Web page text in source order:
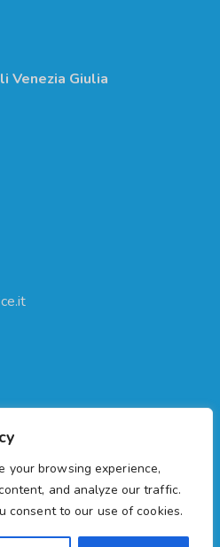
your browsing experience,
and analyze our traffic.
consent to our use of cookies.
Venezia Giulia